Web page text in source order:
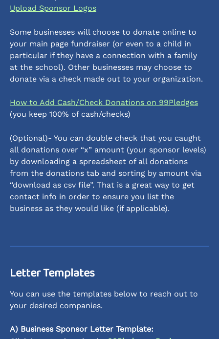
Upload Sponsor Logos
Some businesses will choose to donate online to
your main page fundraiser (or even to a child in
particular if they have a connection with a family
at the school). Other businesses may choose to
donate via a check made out to your organization.
How to Add Cash/Check Donations on 99Pledges
(you keep 100% of cash/checks)
(Optional)- You can double check that you caught
all donations over “x” amount (your sponsor levels)
by downloading a spreadsheet of all donations
from the donations tab and sorting by amount via
“download as csv file”. That is a great way to get
contact info in order to ensure you list the
business as they would like (if applicable).
Letter Templates
You can use the templates below to reach out to
your desired companies.
A) Business Sponsor Letter Template: